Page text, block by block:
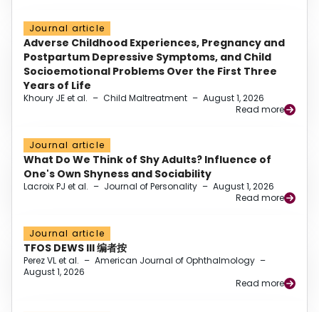
Journal article
Adverse Childhood Experiences, Pregnancy and
Postpartum Depressive Symptoms, and Child
Socioemotional Problems Over the First Three
Years of Life
Khoury JE et al. – Child Maltreatment – August 1, 2026
Read more
Journal article
What Do We Think of Shy Adults? Influence of
One's Own Shyness and Sociability
Lacroix PJ et al. – Journal of Personality – August 1, 2026
Read more
Journal article
TFOS DEWS III 编者按
Perez VL et al. – American Journal of Ophthalmology –
August 1, 2026
Read more